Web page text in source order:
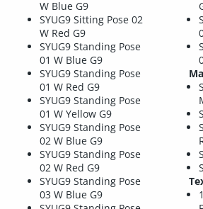
W Blue G9
SYUG9 Sitting Pose 02
W Red G9
SYUG9 Standing Pose
01 W Blue G9
SYUG9 Standing Pose
01 W Red G9
SYUG9 Standing Pose
01 W Yellow G9
SYUG9 Standing Pose
02 W Blue G9
SYUG9 Standing Pose
02 W Red G9
SYUG9 Standing Pose
03 W Blue G9